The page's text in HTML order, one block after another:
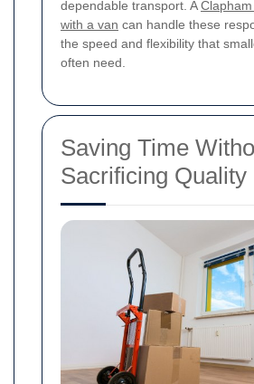
dependable transport. A
with a van can handle these
the speed and flexibility that
often need.
Saving Time
Sacrificing Quality